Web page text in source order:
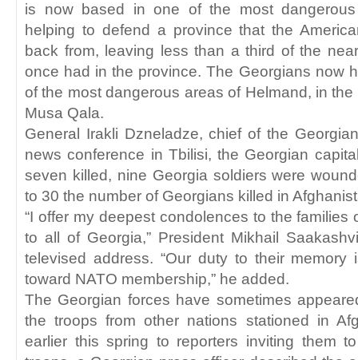
is now based in one of the most
helping to defend a province that the
back from, leaving less than a third of the
once had in the province. The Georgians now
of the most dangerous areas of Helmand, in
Musa Qala.
General Irakli Dzneladze, chief of the
news conference in Tbilisi, the Georgian
seven killed, nine Georgia soldiers were
to 30 the number of Georgians killed in
“I offer my deepest condolences to the families
to all of Georgia,” President Mikhail
televised address. “Our duty to their
toward NATO membership,” he added.
The Georgian forces have sometimes
the troops from other nations stationed in
earlier this spring to reporters inviting them